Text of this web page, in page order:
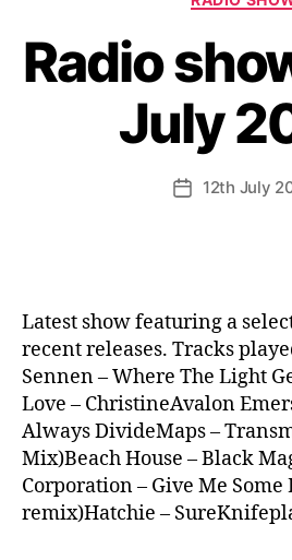
Radio
July
Post12th July
Latest show featuring a
recent releases. Tracks
Sennen – Where The Light
Love – ChristineAvalon
Always DivideMaps –
Mix)Beach House – Black
Corporation – Give Me
remix)Hatchie –